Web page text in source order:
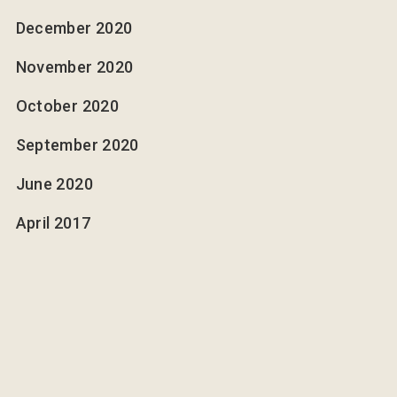
December 2020
November 2020
October 2020
September 2020
June 2020
April 2017